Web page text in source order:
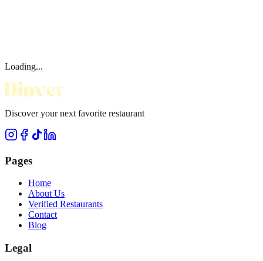
Loading...
Discover your next favorite restaurant
Pages
Home
About Us
Verified Restaurants
Contact
Blog
Legal